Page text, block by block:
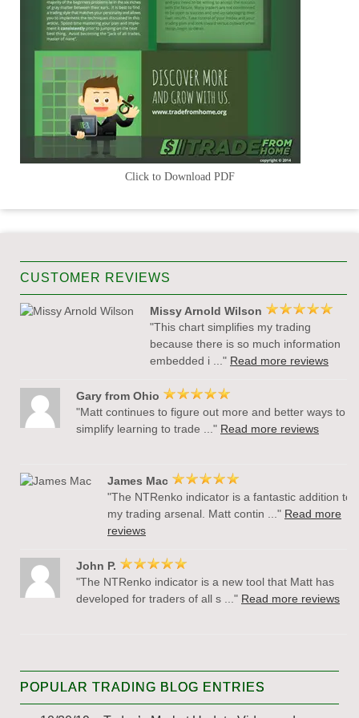
Click to Download PDF
CUSTOMER REVIEWS
Missy Arnold Wilson
"This chart simplifies my trading
because there is so much information
embedded i ..." Read more reviews
Gary from Ohio
"Matt continues to figure out more and better ways to
simplify learning to trade ..." Read more reviews
James Mac
"The NTRenko indicator is a fantastic addition to
my trading arsenal. Matt contin ..." Read more
reviews
John P.
"The NTRenko indicator is a new tool that Matt has
developed for traders of all s ..." Read more reviews
POPULAR TRADING BLOG ENTRIES